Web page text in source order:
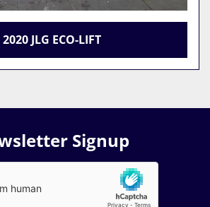
2020 JLG ECO-LIFT
Signup